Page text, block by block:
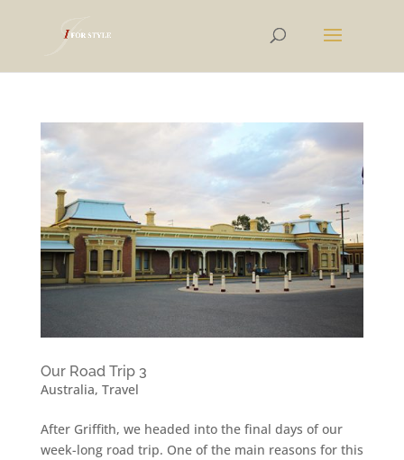
Our Road Trip 3
Australia, Travel
After Griffith, we headed into the final days of our
week-long road trip. One of the main reasons for this